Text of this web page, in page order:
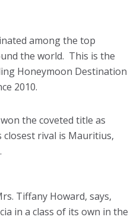
among the top
the world. This is the
Honeymoon Destination
2010.
the coveted title as
closest rival is Mauritius,
Tiffany Howard, says,
in a class of its own in the